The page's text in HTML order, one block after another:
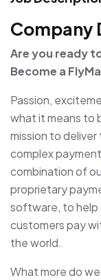
Company
Are you ready
Become a
Passion,
what it means to
mission to
complex
combination of
proprietary
software, to help
customers pay
the world.
What more do